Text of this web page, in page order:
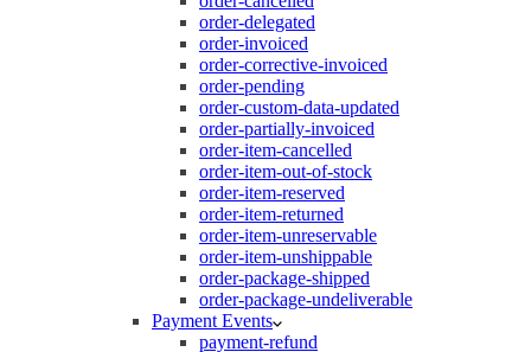
order-delegated
order-invoiced
order-corrective-invoiced
order-pending
order-custom-data-updated
order-partially-invoiced
order-item-cancelled
order-item-out-of-stock
order-item-reserved
order-item-returned
order-item-unreservable
order-item-unshippable
order-package-shipped
order-package-undeliverable
Payment Events
payment-refund